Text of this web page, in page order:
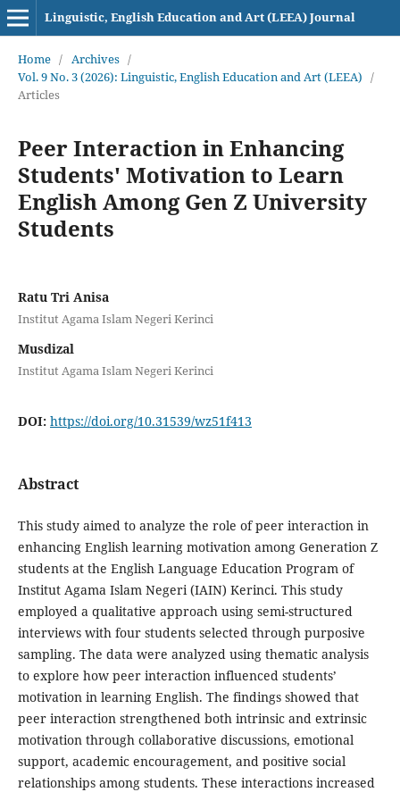
Linguistic, English Education and Art (LEEA) Journal
Home / Archives /
Vol. 9 No. 3 (2026): Linguistic, English Education and Art (LEEA) /
Articles
Peer Interaction in Enhancing
Students' Motivation to Learn
English Among Gen Z University
Students
Ratu Tri Anisa
Institut Agama Islam Negeri Kerinci
Musdizal
Institut Agama Islam Negeri Kerinci
DOI: https://doi.org/10.31539/wz51f413
Abstract
This study aimed to analyze the role of peer interaction in
enhancing English learning motivation among Generation Z
students at the English Language Education Program of
Institut Agama Islam Negeri (IAIN) Kerinci. This study
employed a qualitative approach using semi-structured
interviews with four students selected through purposive
sampling. The data were analyzed using thematic analysis
to explore how peer interaction influenced students’
motivation in learning English. The findings showed that
peer interaction strengthened both intrinsic and extrinsic
motivation through collaborative discussions, emotional
support, academic encouragement, and positive social
relationships among students. These interactions increased